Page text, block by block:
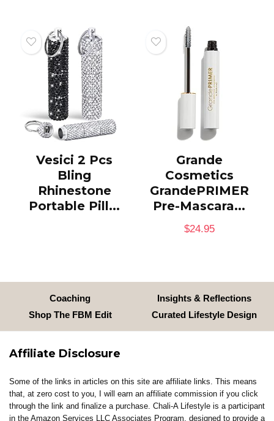
Vesici 2 Pcs
Bling
Rhinestone
Portable Pill...
Grande
Cosmetics
GrandePRIMER
Pre-Mascara...
$24.95
Coaching
Insights & Reflections
Shop The FBM Edit
Curated Lifestyle Design
Affiliate Disclosure
Some of the links in articles on this site are affiliate links. This means
that, at zero cost to you, I will earn an affiliate commission if you click
through the link and finalize a purchase. Chali-A Lifestyle is a participant
in the Amazon Services LLC Associates Program, designed to provide a